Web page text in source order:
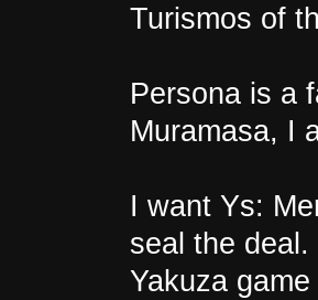
Turismos of
Persona is a
Muramasa, I
I want Ys:
seal the
Yakuza